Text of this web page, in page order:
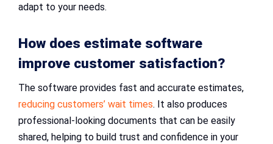
adapt to your needs.
How does estimate software
improve customer satisfaction?
The software provides fast and accurate estimates,
reducing customers’ wait times. It also produces
professional-looking documents that can be easily
shared, helping to build trust and confidence in your